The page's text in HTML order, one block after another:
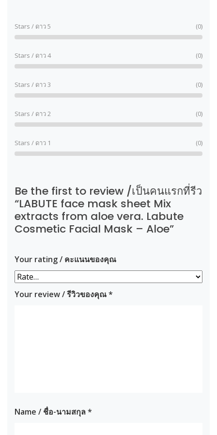
Stars / ดาว 5 (0)
Stars / ดาว 4 (0)
Stars / ดาว 3 (0)
Stars / ดาว 2 (0)
Stars / ดาว 1 (0)
Be the first to review /เป็นคนแรกที่รีว
“LABUTE face mask sheet Mix
extracts from aloe vera. Labute
Cosmetic Facial Mask – Aloe”
Your rating / คะแนนของคุณ
Your review / รีวิวของคุณ*
Name / ชื่อ-นามสกุล*